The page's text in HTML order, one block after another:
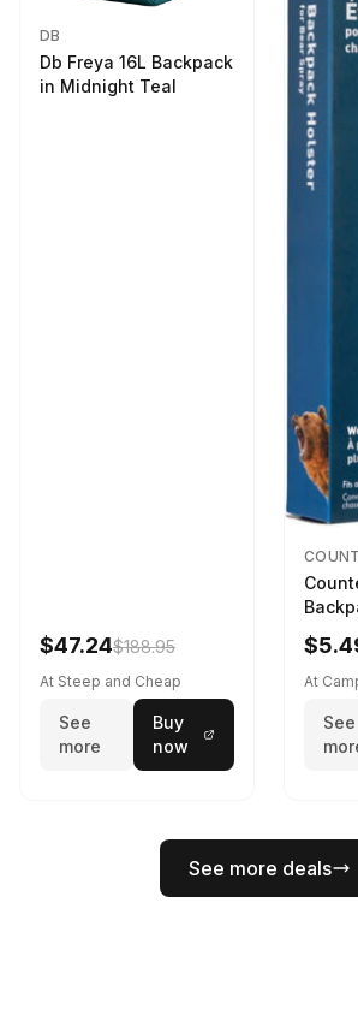
DB
Db Freya 16L Backpack
in Midnight Teal
$47.24$188.95
At Steep and Cheap
See
more
Buy
now
Black
At
See
See more deals